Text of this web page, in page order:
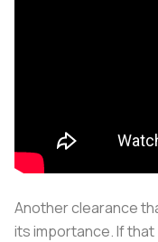
Another clearance
its importance. If